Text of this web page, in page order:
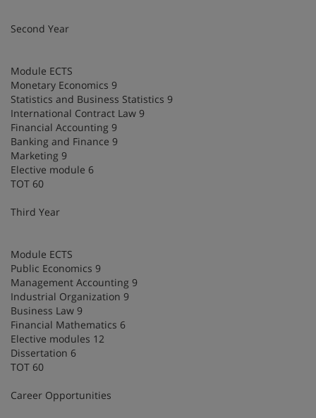
Second Year
Module ECTS
Monetary Economics 9
Statistics and Business Statistics 9
International Contract Law 9
Financial Accounting 9
Banking and Finance 9
Marketing 9
Elective module 6
TOT 60
Third Year
Module ECTS
Public Economics 9
Management Accounting 9
Industrial Organization 9
Business Law 9
Financial Mathematics 6
Elective modules 12
Dissertation 6
TOT 60
Career Opportunities